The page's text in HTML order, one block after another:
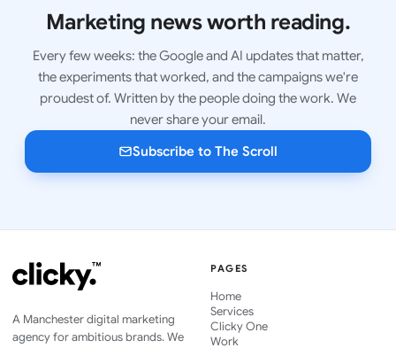
Marketing news worth reading.
Every few weeks: the Google and AI updates that matter,
the experiments that worked, and the campaigns we're
proudest of. Written by the people doing the work. We
never share your email.
Subscribe to The Scroll
A Manchester digital marketing
agency for ambitious brands. We
PAGES
Home
Services
Clicky One
Work